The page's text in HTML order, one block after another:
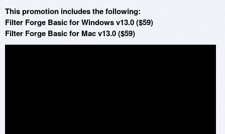
This promotion includes the following:
Filter Forge Basic for Windows v13.0 ($59)
Filter Forge Basic for Mac v13.0 ($59)